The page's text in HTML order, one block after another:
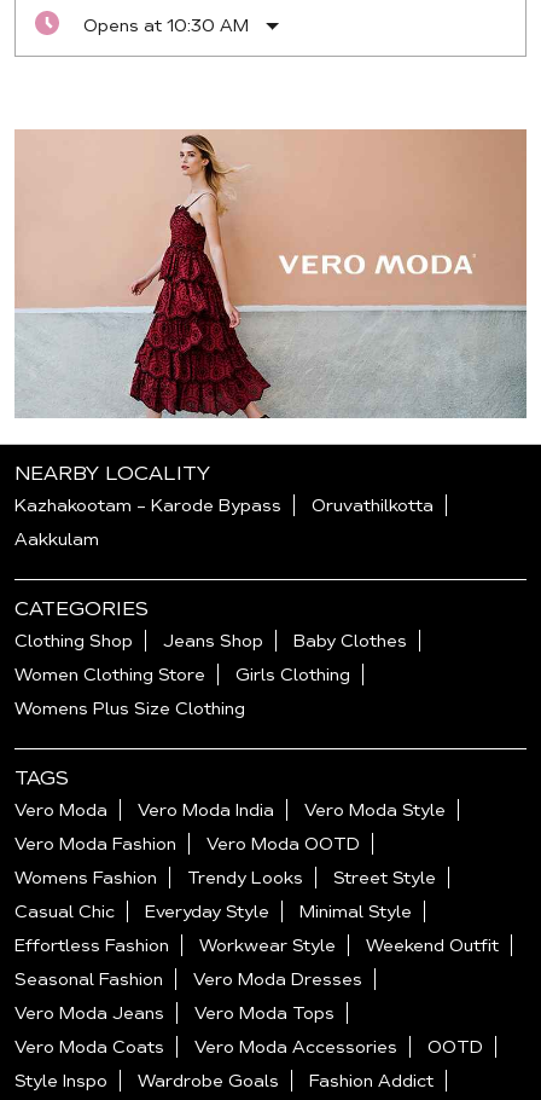
Opens at 10:30 AM
NEARBY LOCALITY
Kazhakootam - Karode Bypass
Oruvathilkotta
Aakkulam
CATEGORIES
Clothing Shop Jeans Shop
Baby Clothes
Women Clothing Store
Girls Clothing
Womens Plus Size Clothing
TAGS
Vero Moda Vero Moda India
Vero Moda Style
Vero Moda Fashion
Vero Moda OOTD
Womens Fashion
Trendy Looks
Street Style
Casual Chic
Everyday Style
Minimal Style
Effortless Fashion
Workwear Style
Weekend Outfit
Seasonal Fashion
Vero Moda Dresses
Vero Moda Jeans
Vero Moda Tops
Vero Moda Coats
Vero Moda Accessories
OOTD
Style Inspo
Wardrobe Goals Fashion Addict